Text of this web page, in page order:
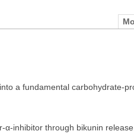
a fundamental carbohydrate-
inhibitor through bikunin release.